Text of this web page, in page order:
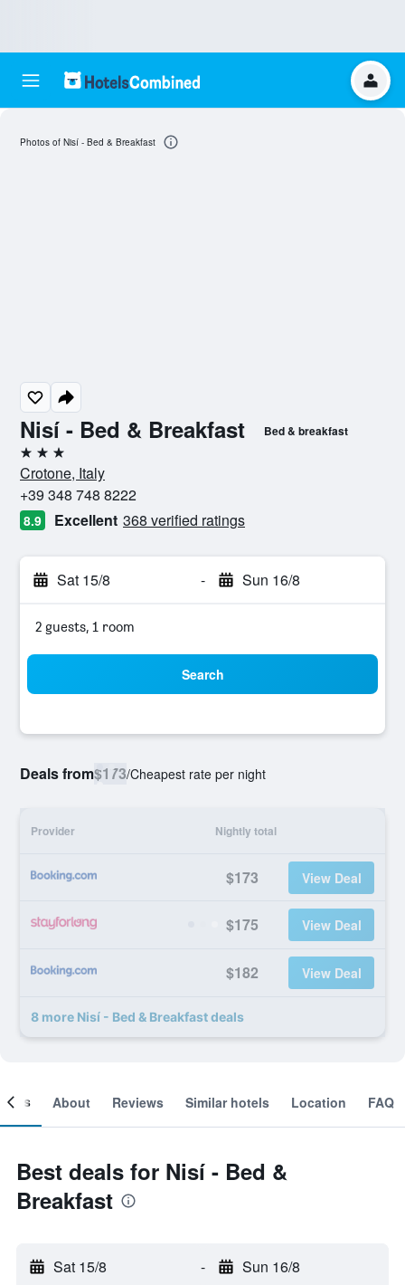
Nisí - Bed & Breakfast Bed & breakfast
3 stars
Crotone, Italy
+39 348 748 8222
8.9 Excellent 368 verified ratings
Sat 15/8 - Sun 16/8
2 guests, 1 room
Search
Deals from$173/Cheapest rate per night
Provider Nightly total
$173 View Deal
$175 View Deal
$182 View Deal
8 more Nisí - Bed & Breakfast deals
Photos of Nisí - Bed & Breakfast
About Reviews Similar hotels Location FAQ
Best deals for Nisí - Bed &
Breakfast
Sat 15/8 - Sun 16/8